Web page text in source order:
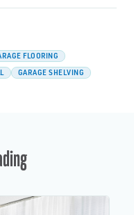
FLOORING
GARAGE SHELVING